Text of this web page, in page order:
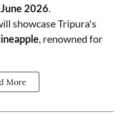
2026.
showcase Tripura's
, renowned for
More